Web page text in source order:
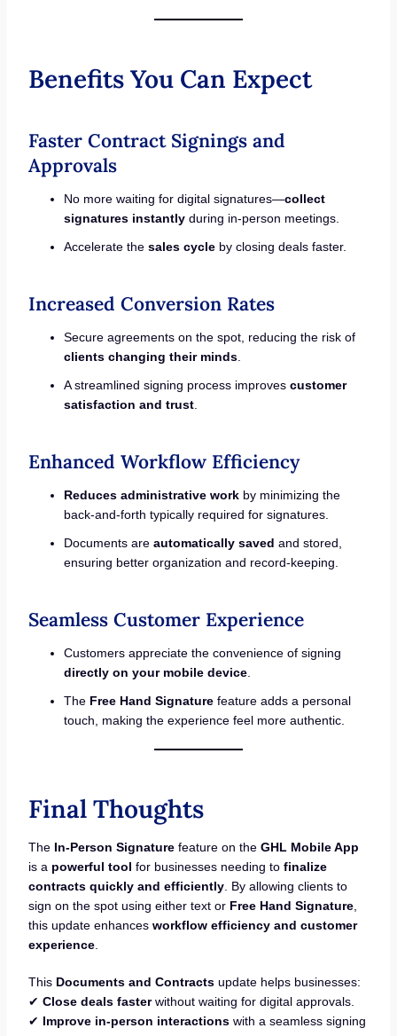
Benefits You Can Expect
Faster Contract Signings and
Approvals
No more waiting for digital signatures—collect
signatures instantlyduring in-person meetings.
Accelerate the sales cycleby closing deals faster.
Increased Conversion Rates
Secure agreements on the spot, reducing the risk of
clients changing their minds.
A streamlined signing process improves customer
satisfaction and trust.
Enhanced Workflow Efficiency
Reduces administrative workby minimizing the
back-and-forth typically required for signatures.
Documents are automatically saved and stored,
ensuring better organization and record-keeping.
Seamless Customer Experience
Customers appreciate the convenience of signing
directly on your mobile device.
The Free Hand Signaturefeature adds a personal
touch, making the experience feel more authentic.
Final Thoughts
The In-Person Signaturefeature on the GHL Mobile App
is a powerful tool for businesses needing to finalize
contracts quickly and efficiently. By allowing clients to
sign on the spot using either text or Free Hand Signature,
this update enhances workflow efficiency and customer
experience.
This Documents and Contractsupdate helps businesses:
✔ Close deals fasterwithout waiting for digital approvals.
✔ Improve in-person interactionswith a seamless signing